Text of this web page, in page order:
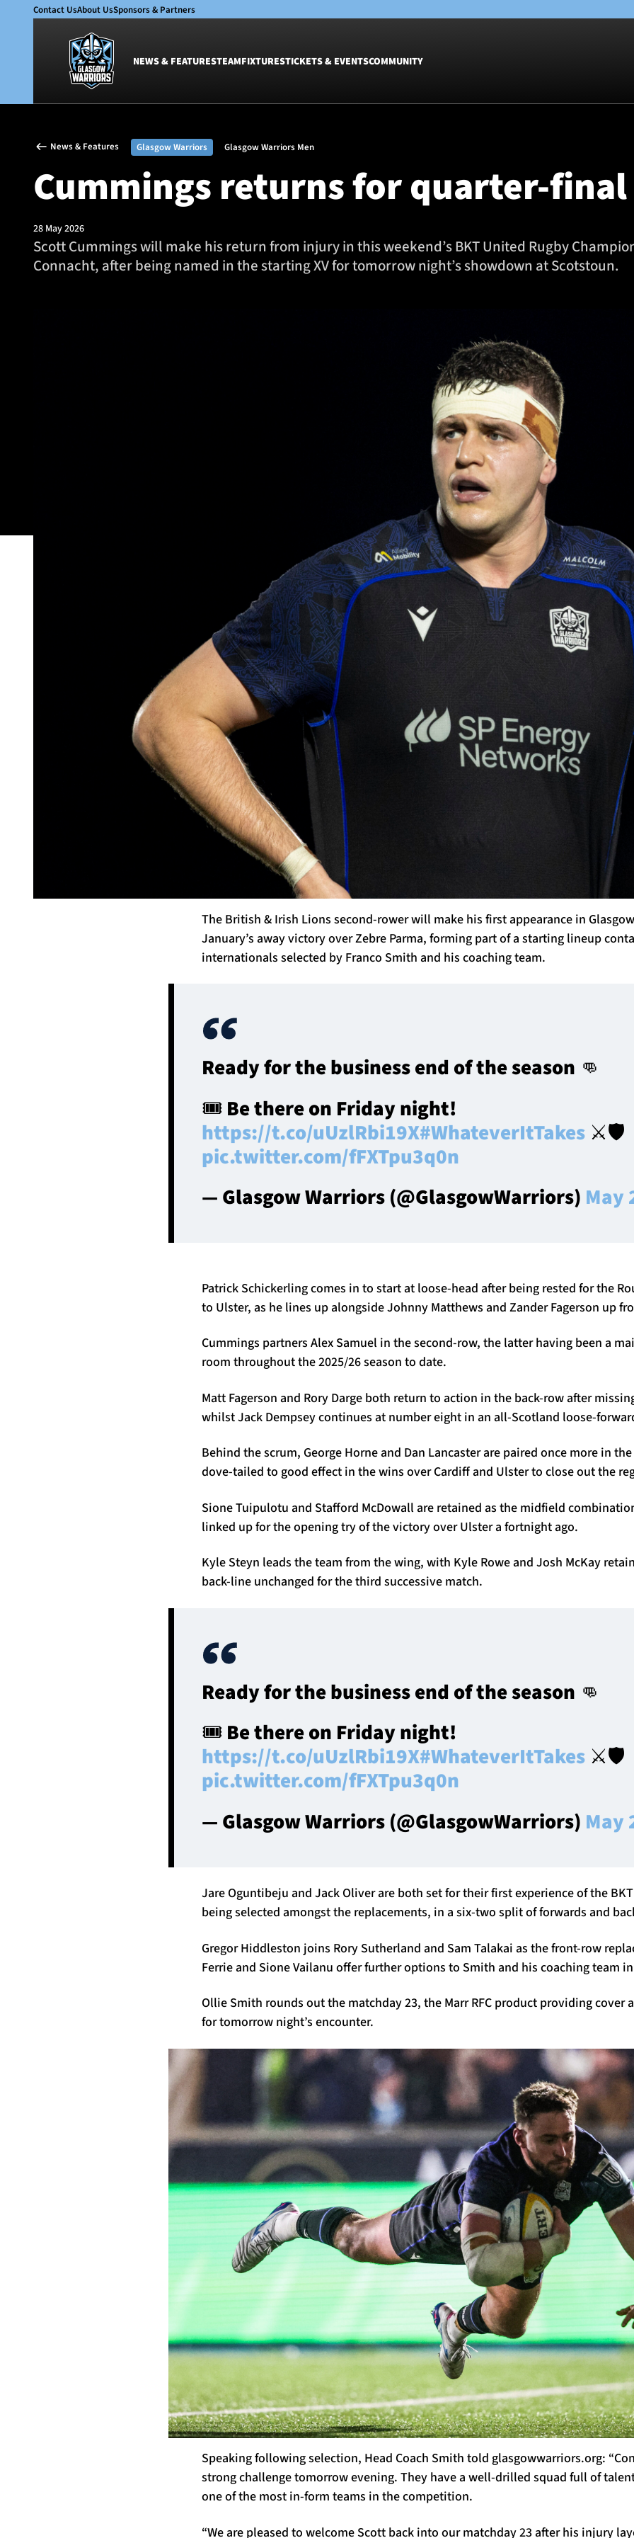
Contact UsAbout UsSponsors & Partners
NEWS & FEATURESTEAMFIXTURESTICKETS & EVENTSCOMMUNITY
Glasgow Warriors
Club
International
Men
Women
Academy
Women
Group
Warrior
Glasgow
Dinner
News & Features Glasgow Warriors Glasgow Warriors Men
Cummings returns for quarter-
28 May 2026
Scott Cummings will make his return from injury in this weekend’s BKT United Rugby
Connacht, after being named in the starting XV for tomorrow night’s showdown at Scotstoun.
The British & Irish Lions second-rower will make his first appearance in
January’s away victory over Zebre Parma, forming part of a starting lineup
internationals selected by Franco Smith and his coaching team.
Ready for the business end of the season 👊
🎟️ Be there on Friday night!
https://t.co/uUzlRbi19X#WhateverItTakes ⚔️🛡️
pic.twitter.com/fFXTpu3q0n
— Glasgow Warriors (@GlasgowWarriors) May
Patrick Schickerling comes in to start at loose-head after being rested for the
to Ulster, as he lines up alongside Johnny Matthews and Zander Fagerson up
Cummings partners Alex Samuel in the second-row, the latter having been a
room throughout the 2025/26 season to date.
Matt Fagerson and Rory Darge both return to action in the back-row after
whilst Jack Dempsey continues at number eight in an all-Scotland loose-
Behind the scrum, George Horne and Dan Lancaster are paired once more in
dove-tailed to good effect in the wins over Cardiff and Ulster to close out the
Sione Tuipulotu and Stafford McDowall are retained as the midfield
linked up for the opening try of the victory over Ulster a fortnight ago.
Kyle Steyn leads the team from the wing, with Kyle Rowe and Josh McKay
back-line unchanged for the third successive match.
Ready for the business end of the season 👊
🎟️ Be there on Friday night!
https://t.co/uUzlRbi19X#WhateverItTakes ⚔️🛡️
pic.twitter.com/fFXTpu3q0n
— Glasgow Warriors (@GlasgowWarriors) May
Jare Oguntibeju and Jack Oliver are both set for their first experience of the
being selected amongst the replacements, in a six-two split of forwards and
Gregor Hiddleston joins Rory Sutherland and Sam Talakai as the front-row
Ferrie and Sione Vailanu offer further options to Smith and his coaching team
Ollie Smith rounds out the matchday 23, the Marr RFC product providing cover
for tomorrow night’s encounter.
Speaking following selection, Head Coach Smith told glasgowwarriors.org:
strong challenge tomorrow evening. They have a well-drilled squad full of
one of the most in-form teams in the competition.
“We are pleased to welcome Scott back into our matchday 23 after his injury